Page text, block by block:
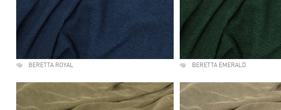
BERETTA ROYAL BERETTA EMERALD